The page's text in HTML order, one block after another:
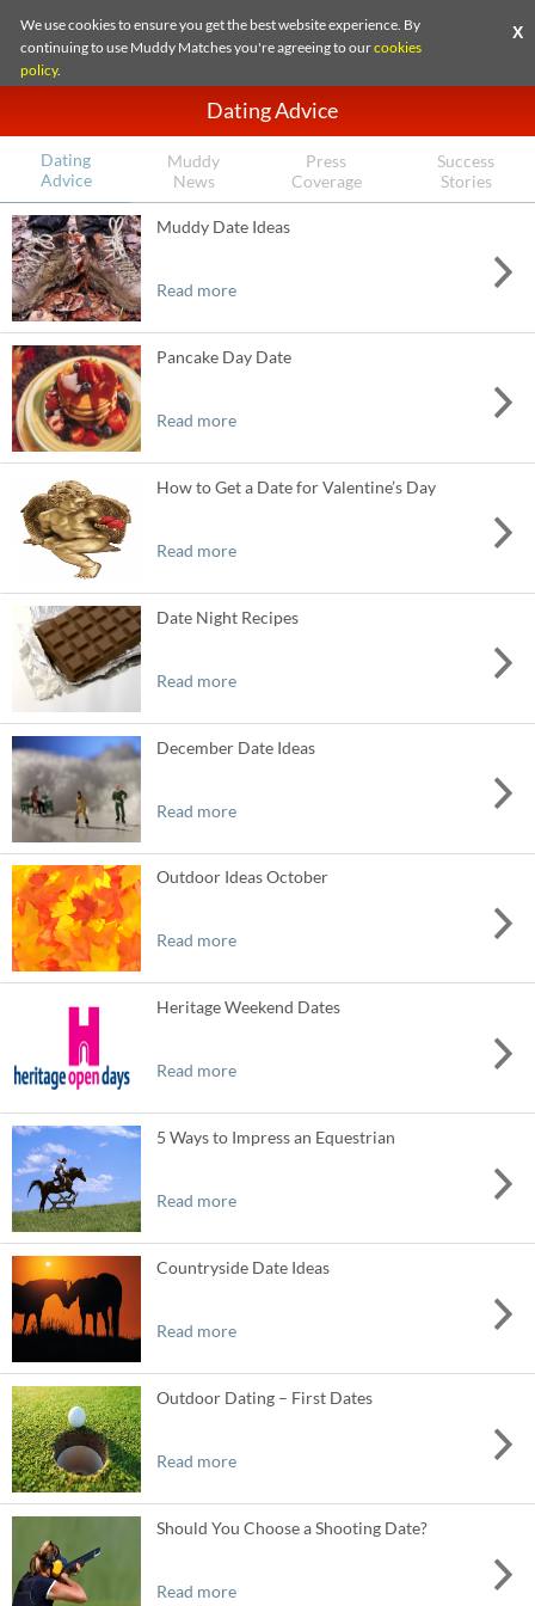
We use cookies to ensure you get the best website experience. By
continuing to use Muddy Matches you're agreeing to ourcookies
policy.
X
Dating Advice
Dating
Advice
Muddy
News
Press
Coverage
Success
Stories
Muddy Date Ideas
Read more
Pancake Day Date
Read more
How to Get a Date for Valentine’s Day
Read more
Date Night Recipes
Read more
December Date Ideas
Read more
Outdoor Ideas October
Read more
Heritage Weekend Dates
Read more
5 Ways to Impress an Equestrian
Read more
Countryside Date Ideas
Read more
Outdoor Dating – First Dates
Read more
Should You Choose a Shooting Date?
Read more